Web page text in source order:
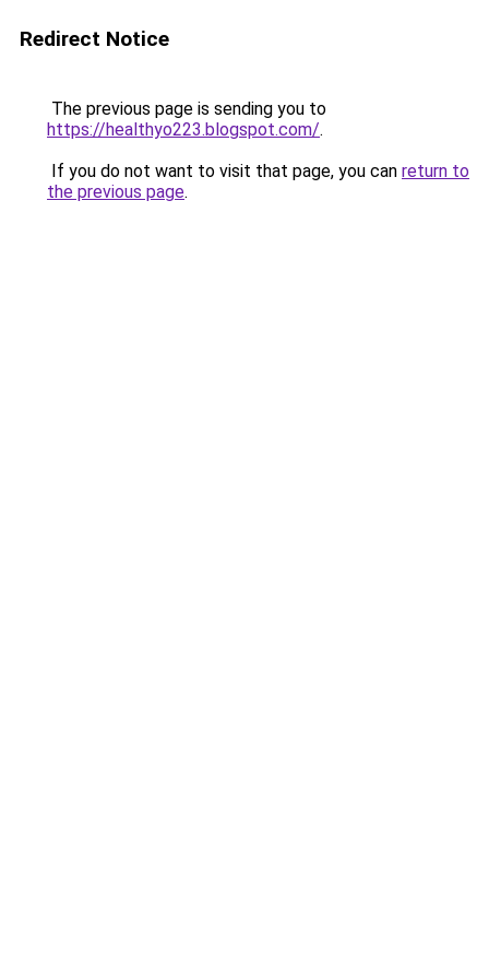
Redirect Notice
The previous page is sending you to
https://healthyo223.blogspot.com/.
If you do not want to visit that page, you can return to
the previous page.